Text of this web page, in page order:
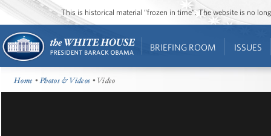
This is historical material “frozen in time”. The website is no
BRIEFING ROOM ISSUES
Home •Photos & Videos • Video